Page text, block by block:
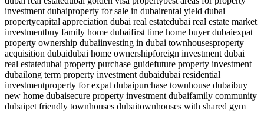
investment dubaiproperty for sale in dubairental yield dubai
propertycapital appreciation dubai real estatedubai real estate market
investmentbuy family home dubaifirst time home buyer dubaiexpat
property ownership dubaiinvesting in dubai townhousesproperty
acquisition dubaidubai home ownershipforeign investment dubai
real estatedubai property purchase guidefuture property investment
dubailong term property investment dubaidubai residential
investmentproperty for expat dubaipurchase townhouse dubaibuy
new home dubaisecure property investment dubaifamily community
dubaipet friendly townhouses dubaitownhouses with shared gym